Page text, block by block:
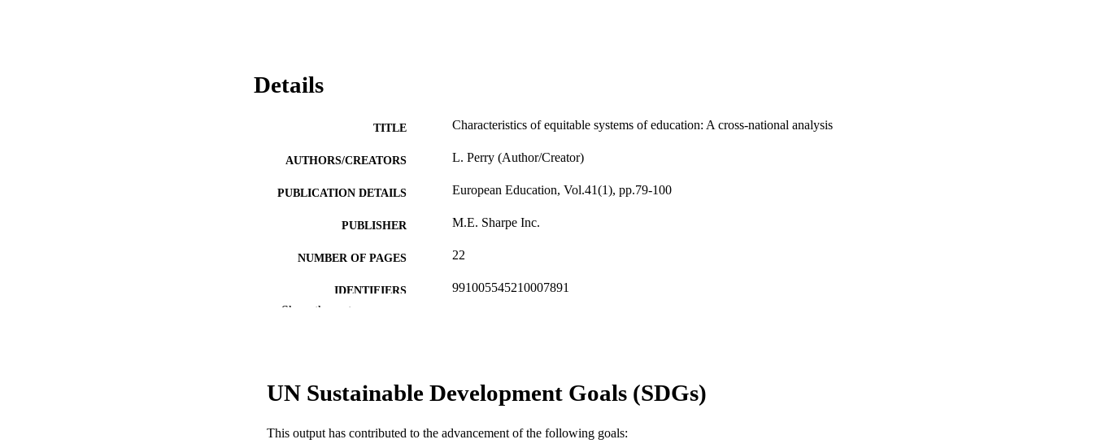
Details
TITLE Characteristics of equitable systems of education: A cross-national analysis
AUTHORS/CREATORS L. Perry (Author/Creator)
PUBLICATION DETAILS European Education, Vol.41(1), pp.79-100
PUBLISHER M.E. Sharpe Inc.
NUMBER OF PAGES 22
IDENTIFIERS 991005545210007891
LANGUAGE English
Show the rest
UN Sustainable Development Goals (SDGs)
This output has contributed to the advancement of the following goals: